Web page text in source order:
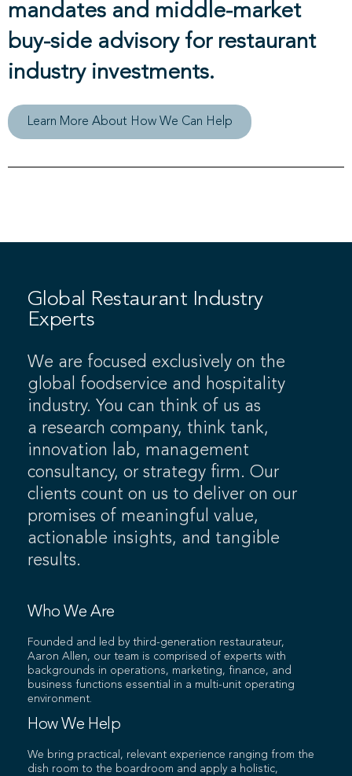
mandates and middle-market
buy-side advisory for restaurant
industry investments.
Learn More About How We Can Help
Global Restaurant Industry
Experts
We are focused exclusively on the
global foodservice and hospitality
industry. You can think of us as
a research company, think tank,
innovation lab, management
consultancy, or strategy firm. Our
clients count on us to deliver on our
promises of meaningful value,
actionable insights, and tangible
results.
Who We Are
Founded and led by third-generation restaurateur,
Aaron Allen, our team is comprised of experts with
backgrounds in operations, marketing, finance, and
business functions essential in a multi-unit operating
environment.
How We Help
We bring practical, relevant experience ranging from the
dish room to the boardroom and apply a holistic,